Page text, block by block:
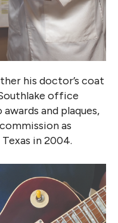
his doctor’s coat
office
and plaques,
as
in 2004.